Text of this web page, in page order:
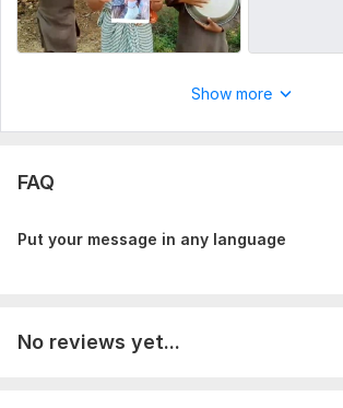
Show more
FAQ
Put your message in any language
No reviews yet...